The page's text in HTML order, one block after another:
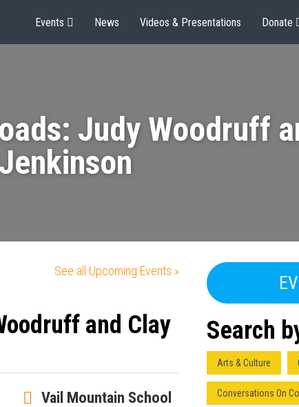
Events News Videos & Presentations Donate
Judy Woodruff
Jenkinson
See all Upcoming Events »
and Clay
Vail Mountain School
Search
Arts & Culture
Conversations On